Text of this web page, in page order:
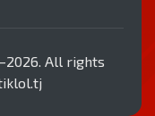
All rights